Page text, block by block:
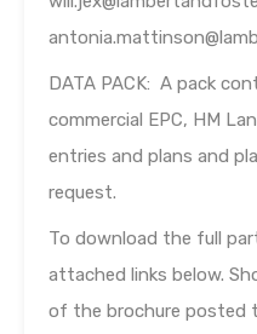
DATA PACK: A pack
commercial EPC, HM
entries and plans and
request.
To download the full
attached links below.
of the brochure posted